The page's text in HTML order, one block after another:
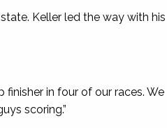
Keller led the way with his
in four of our races. We
scoring.”